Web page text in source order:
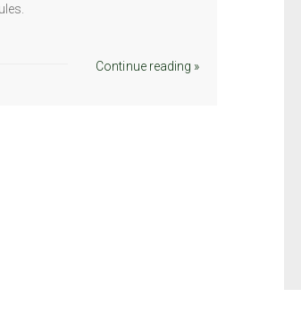
Continue reading »